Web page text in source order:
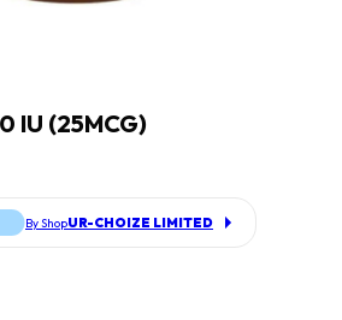
IU (25MCG)
By ShopUR-CHOIZE LIMITED